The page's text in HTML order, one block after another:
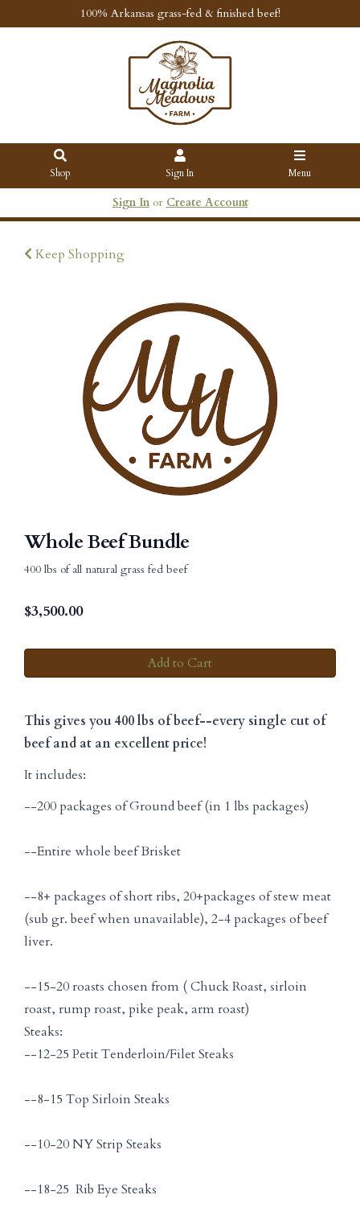
100% Arkansas grass-fed & finished beef!
Shop Sign In Menu
Sign Inor Create Account
Keep Shopping
Whole Beef Bundle
400 lbs of all natural grass fed beef
$3,500.00
Add to Cart
This gives you 400 lbs of beef--every single cut of
beef and at an excellent price!
It includes:
--200 packages of Ground beef (in 1 lbs packages)
--Entire whole beef Brisket
--8+ packages of short ribs, 20+packages of stew meat
(sub gr. beef when unavailable), 2-4 packages of beef
liver.
--15-20 roasts chosen from ( Chuck Roast, sirloin
roast, rump roast, pike peak, arm roast)
Steaks:
--12-25 Petit Tenderloin/Filet Steaks
--8-15 Top Sirloin Steaks
--10-20 NY Strip Steaks
--18-25 Rib Eye Steaks